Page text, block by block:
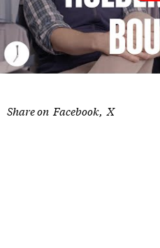
Share on Facebook X